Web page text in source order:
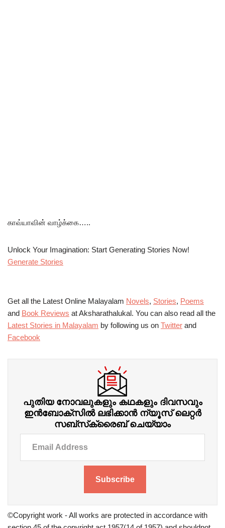
காவ்யாவின் வாழ்க்கை…..
Unlock Your Imagination: Start Generating Stories Now!
Generate Stories
Get all the Latest Online Malayalam Novels, Stories, Poems
and Book Reviews at Aksharathalukal. You can also read all the
Latest Stories in Malayalam by following us on Twitter and
Facebook
പുതിയ നോവലുകളും കഥകളും ദിവസവും
ഇന്‍ബോക്‌സില്‍ ലഭിക്കാന്‍ ന്യൂസ് ലെറ്റർ
സബ്‌സ്‌ക്രൈബ് ചെയ്യാം
Subscribe
©Copyright work - All works are protected in accordance with